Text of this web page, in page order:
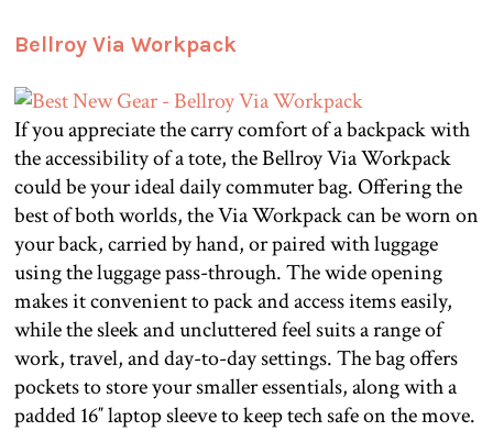
Bellroy Via Workpack
If you appreciate the carry comfort of a backpack with
the accessibility of a tote, the Bellroy Via Workpack
could be your ideal daily commuter bag. Offering the
best of both worlds, the Via Workpack can be worn on
your back, carried by hand, or paired with luggage
using the luggage pass-through. The wide opening
makes it convenient to pack and access items easily,
while the sleek and uncluttered feel suits a range of
work, travel, and day-to-day settings. The bag offers
pockets to store your smaller essentials, along with a
padded 16″ laptop sleeve to keep tech safe on the move.